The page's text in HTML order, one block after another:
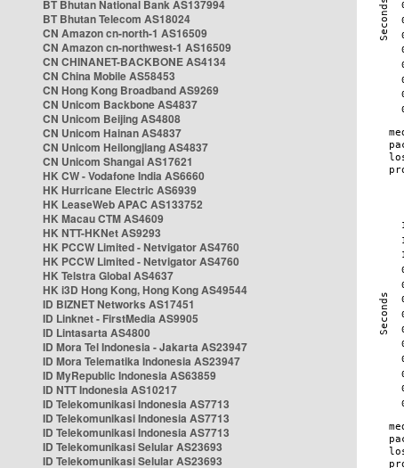
BT Bhutan National Bank AS137994
BT Bhutan Telecom AS18024
CN Amazon cn-north-1 AS16509
CN Amazon cn-northwest-1 AS16509
CN CHINANET-BACKBONE AS4134
CN China Mobile AS58453
CN Hong Kong Broadband AS9269
CN Unicom Backbone AS4837
CN Unicom Beijing AS4808
CN Unicom Hainan AS4837
CN Unicom Heilongjiang AS4837
CN Unicom Shangai AS17621
HK CW - Vodafone India AS6660
HK Hurricane Electric AS6939
HK LeaseWeb APAC AS133752
HK Macau CTM AS4609
HK NTT-HKNet AS9293
HK PCCW Limited - Netvigator AS4760
HK PCCW Limited - Netvigator AS4760
HK Telstra Global AS4637
HK i3D Hong Kong, Hong Kong AS49544
ID BIZNET Networks AS17451
ID Linknet - FirstMedia AS9905
ID Lintasarta AS4800
ID Mora Tel Indonesia - Jakarta AS23947
ID Mora Telematika Indonesia AS23947
ID MyRepublic Indonesia AS63859
ID NTT Indonesia AS10217
ID Telekomunikasi Indonesia AS7713
ID Telekomunikasi Indonesia AS7713
ID Telekomunikasi Indonesia AS7713
ID Telekomunikasi Selular AS23693
ID Telekomunikasi Selular AS23693